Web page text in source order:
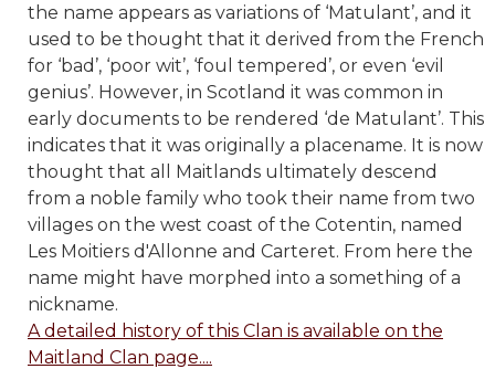
the name appears as variations of ‘Matulant’, and it
used to be thought that it derived from the French
for ‘bad’, ‘poor wit’, ‘foul tempered’, or even ‘evil
genius’. However, in Scotland it was common in
early documents to be rendered ‘de Matulant’. This
indicates that it was originally a placename. It is now
thought that all Maitlands ultimately descend
from a noble family who took their name from two
villages on the west coast of the Cotentin, named
Les Moitiers d'Allonne and Carteret. From here the
name might have morphed into a something of a
nickname.
A detailed history of this Clan is available on the
Maitland Clan page....